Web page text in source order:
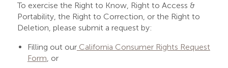
To exercise the Right to Know, Right to Access &
Portability, the Right to Correction, or the Right to
Deletion, please submit a request by:
Filling out ourCalifornia Consumer Rights Request
Form, or